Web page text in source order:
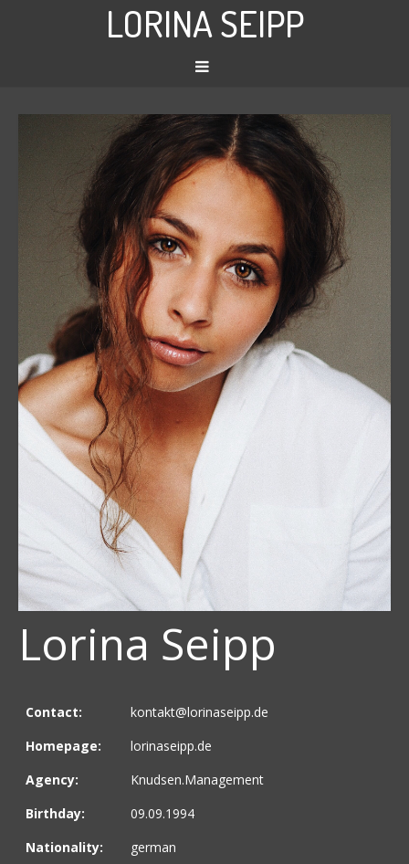
LORINA SEIPP
Lorina Seipp
Contact:
kontakt@lorinaseipp.de
Homepage:
lorinaseipp.de
Agency:
Knudsen.Management
Birthday:
09.09.1994
Nationality:
german